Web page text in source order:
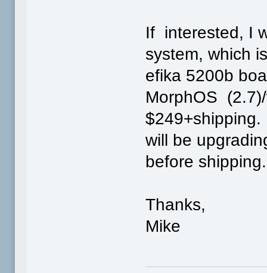
If interested, I
system, which
efika 5200b
MorphOS
will be
before shipping.
Thanks,
Mike